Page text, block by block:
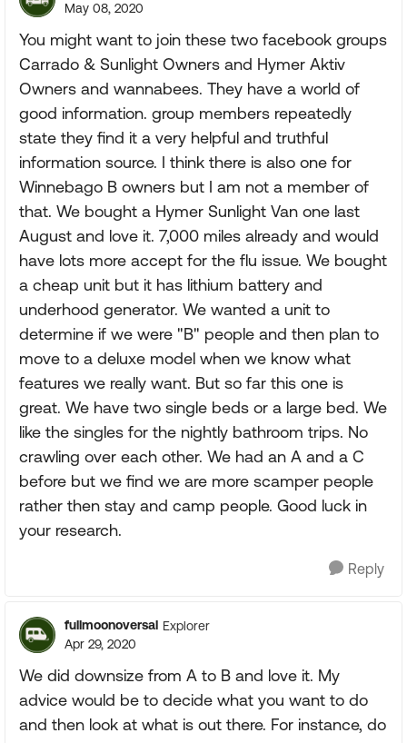
May 08, 2020
You might want to join these two facebook groups
Carrado & Sunlight Owners and Hymer Aktiv
Owners and wannabees. They have a world of
good information. group members repeatedly
state they find it a very helpful and truthful
information source. I think there is also one for
Winnebago B owners but I am not a member of
that. We bought a Hymer Sunlight Van one last
August and love it. 7,000 miles already and would
have lots more accept for the flu issue. We bought
a cheap unit but it has lithium battery and
underhood generator. We wanted a unit to
determine if we were "B" people and then plan to
move to a deluxe model when we know what
features we really want. But so far this one is
great. We have two single beds or a large bed. We
like the singles for the nightly bathroom trips. No
crawling over each other. We had an A and a C
before but we find we are more scamper people
rather then stay and camp people. Good luck in
your research.
Reply
fullmoonoversal Explorer
Apr 29, 2020
We did downsize from A to B and love it. My
advice would be to decide what you want to do
and then look at what is out there. For instance, do